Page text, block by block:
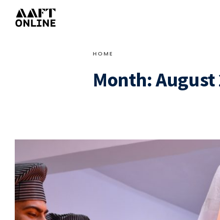
HOME
Month:August